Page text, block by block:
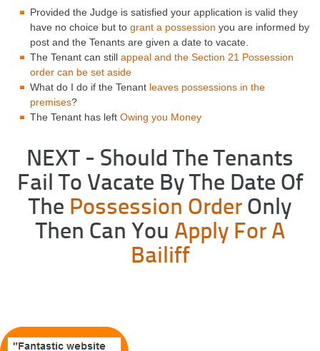
Provided the Judge is satisfied your application is valid they
have no choice but to grant a possession you are informed by
post and the Tenants are given a date to vacate.
The Tenant can still appeal and the Section 21 Possession
order can be set aside
What do I do if the Tenant leaves possessions in the
premises?
The Tenant has left Owing you Money
NEXT - Should The Tenants
Fail To Vacate By The Date Of
The Possession Order Only
Then Can You Apply For A
Bailiff